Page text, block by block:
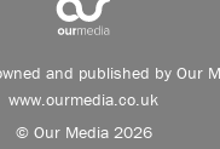
and published by Our
www.ourmedia.co.uk
© Our Media 2026